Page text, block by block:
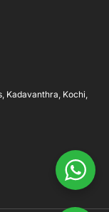
Kadavanthra, Kochi,